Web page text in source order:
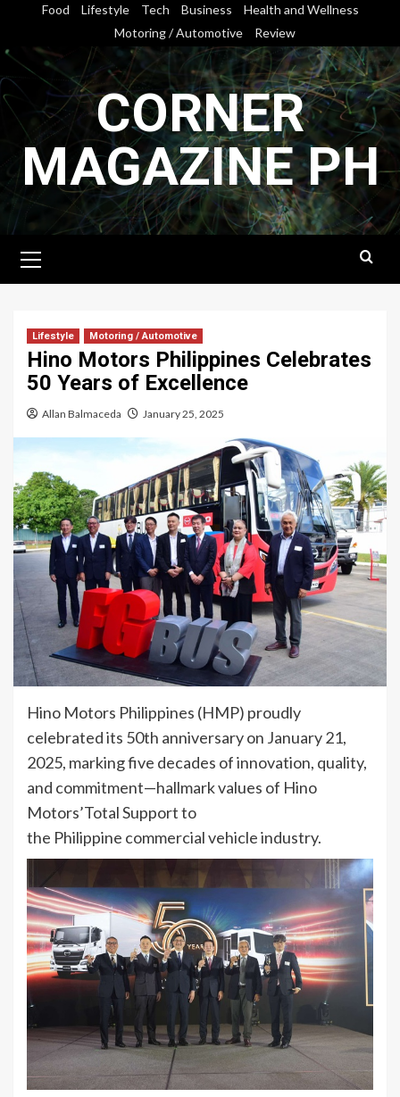
content
Food Lifestyle Tech Business
Health and Wellness
Motoring / Automotive
Review
CORNER
MAGAZINE PH
Menu
Lifestyle Motoring / Automotive
Hino Motors Philippines Celebrates
50 Years of Excellence
Allan Balmaceda January 25, 2025
Hino Motors Philippines (HMP) proudly
celebrated its 50th anniversary on January 21,
2025, marking five decades of innovation, quality,
and commitment—hallmark values of Hino
Motors’Total Support to
the Philippine commercial vehicle industry.